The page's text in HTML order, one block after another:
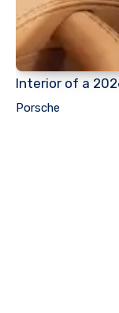
Interior of a
Porsche